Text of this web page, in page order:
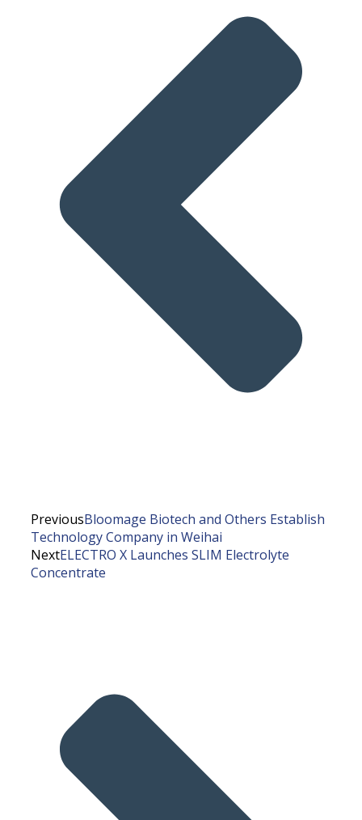
PreviousBloomage Biotech and Others Establish
Technology Company in Weihai
NextELECTRO X Launches SLIM Electrolyte
Concentrate